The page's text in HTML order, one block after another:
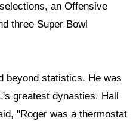
an Offensive
three Super Bowl
beyond statistics. He was
greatest dynasties. Hall
"Roger was a thermostat